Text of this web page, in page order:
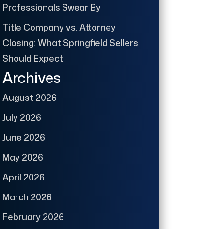
Professionals Swear By
Title Company vs. Attorney
Closing: What Springfield Sellers
Should Expect
Archives
August 2026
July 2026
June 2026
May 2026
April 2026
March 2026
February 2026